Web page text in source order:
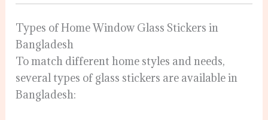
Types of Home Window Glass Stickers in
Bangladesh
To match different home styles and needs,
several types of glass stickers are available in
Bangladesh: